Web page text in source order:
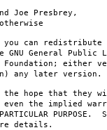
Joe Presbrey,
you can redistribute
General Public
Foundation; either
any later version.
the hope that they
even the implied
PURPOSE.
details.